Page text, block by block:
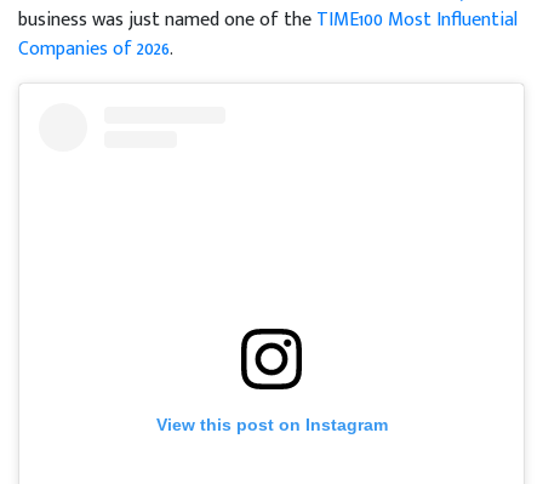
business was just named one of theTIME100 Most Influential
Companies of 2026.
View this post on Instagram